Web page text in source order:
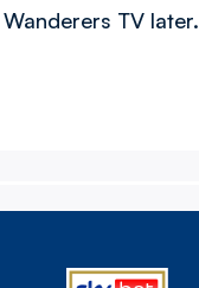
TV later.